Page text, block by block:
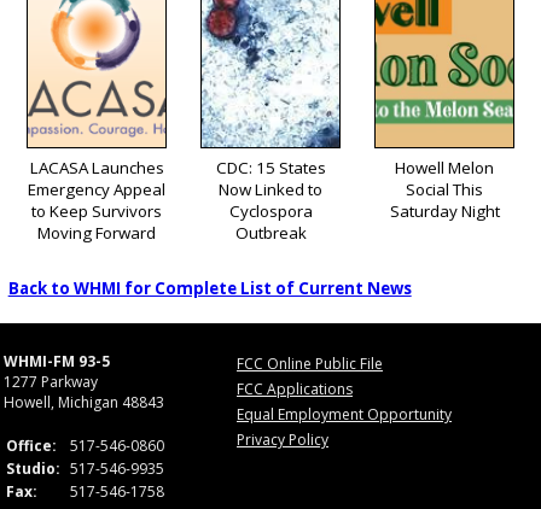
LACASA Launches
Emergency Appeal
to Keep Survivors
Moving Forward
CDC: 15 States
Now Linked to
Cyclospora
Outbreak
Howell Melon
Social This
Saturday Night
Back to WHMI for Complete List of Current News
WHMI-FM 93-5
1277 Parkway
Howell, Michigan 48843
Office:
517-546-0860
Studio: 517-546-9935
Fax:
517-546-1758
FCC Online Public File
FCC Applications
Equal Employment Opportunity
Privacy Policy